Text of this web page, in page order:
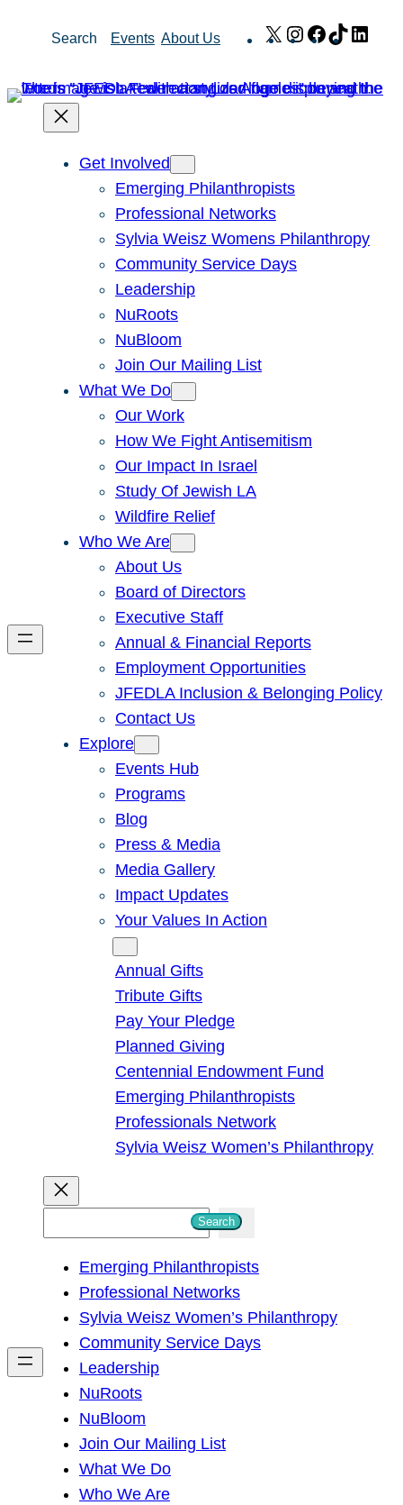
Search Events About Us X Instagram
Facebook
TikTok
Get Involved
Emerging Philanthropists
Professional Networks
Sylvia Weisz Womens Philanthropy
Community Service Days
Leadership
NuRoots
NuBloom
Join Our Mailing List
What We Do
Our Work
How We Fight Antisemitism
Our Impact In Israel
Study Of Jewish LA
Wildfire Relief
Who We Are
About Us
Board of Directors
Executive Staff
Annual & Financial Reports
Employment Opportunities
JFEDLA Inclusion & Belonging Policy
Contact Us
Explore
Events Hub
Programs
Blog
Press & Media
Media Gallery
Impact Updates
Your Values In Action
Annual Gifts
Tribute Gifts
Pay Your Pledge
Planned Giving
Centennial Endowment Fund
Emerging Philanthropists
Professionals Network
Sylvia Weisz Women’s Philanthropy
h
Search
Emerging Philanthropists
Professional Networks
Sylvia Weisz Women’s Philanthropy
Community Service Days
Leadership
NuRoots
NuBloom
Join Our Mailing List
What We Do
Who We Are